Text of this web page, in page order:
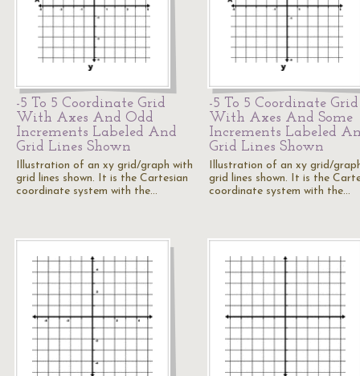
-5 To 5 Coordinate Grid
With Axes And Odd
Increments Labeled And
Grid Lines Shown
Illustration of an xy grid/graph with
grid lines shown. It is the Cartesian
coordinate system with the…
-5 To 5 Coordinate Grid
With Axes And Some
Increments Labeled
Grid Lines Shown
Illustration of an xy grid/
grid lines shown. It is the
coordinate system with the…